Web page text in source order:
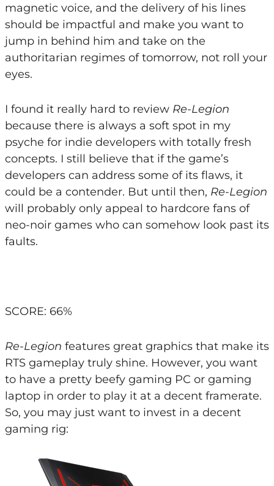
magnetic voice, and the delivery of his lines
should be impactful and make you want to
jump in behind him and take on the
authoritarian regimes of tomorrow, not roll your
eyes.
I found it really hard to review Re-Legion
because there is always a soft spot in my
psyche for indie developers with totally fresh
concepts. I still believe that if the game’s
developers can address some of its flaws, it
could be a contender. But until then, Re-Legion
will probably only appeal to hardcore fans of
neo-noir games who can somehow look past its
faults.
SCORE: 66%
Re-Legion features great graphics that make its
RTS gameplay truly shine. However, you want
to have a pretty beefy gaming PC or gaming
laptop in order to play it at a decent framerate.
So, you may just want to invest in a decent
gaming rig: